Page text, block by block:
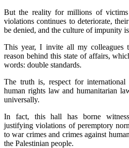
But the reality for millions of victims
violations continues to deteriorate,
be denied, and the culture of impunity
This year, I invite all my colleagues
reason behind this state of affairs,
words: double standards.
The truth is, respect for
human rights law and humanitarian
universally.
In fact, this hall has borne witness
justifying violations of peremptory
to war crimes and crimes against
the Palestinian people.